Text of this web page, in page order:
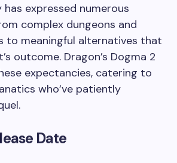
expressed numerous
complex dungeons and
to meaningful alternatives that
outcome. Dragon’s Dogma 2
expectancies, catering to
who’ve patiently
Date